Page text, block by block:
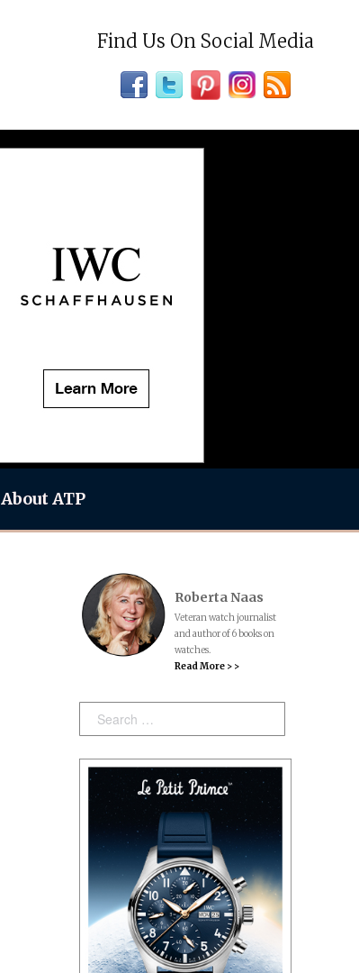
Find Us On Social Media
About ATP
Roberta Naas
Veteran watch journalist
and author of 6 books on
watches.
Read More > >
Search: